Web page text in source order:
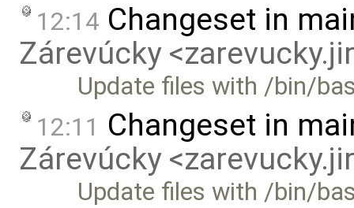
12:14 Changeset in
Zárevúcky
Update files with /bin/
12:11 Changeset in
Zárevúcky
Update files with /bin/